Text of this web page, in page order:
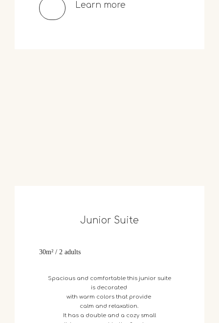
Learn more
Junior Suite
30m² / 2 adults
Spacious and comfortable this junior suite
is decorated
with warm colors that provide
calm and relaxation.
It has a double and a cozy small